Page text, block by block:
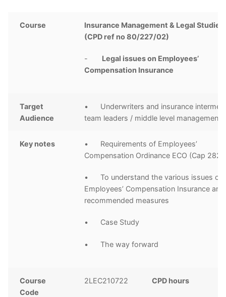
Course
Insurance Management & Legal Studies
(CPD ref no 80/227/02)
- Legal issues on Employees’
Compensation Insurance
Target
Audience
• Underwriters and insurance
team leaders / middle level management
Key notes
• Requirements of Employees’
Compensation Ordinance ECO (Cap 282)
• To understand the various issues of
Employees’ Compensation Insurance
recommended measures
• Case Study
• The way forward
Course
Code
2LEC210722 CPD hours